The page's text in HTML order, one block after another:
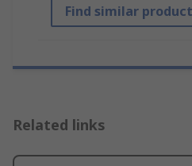
Find similar
Related links